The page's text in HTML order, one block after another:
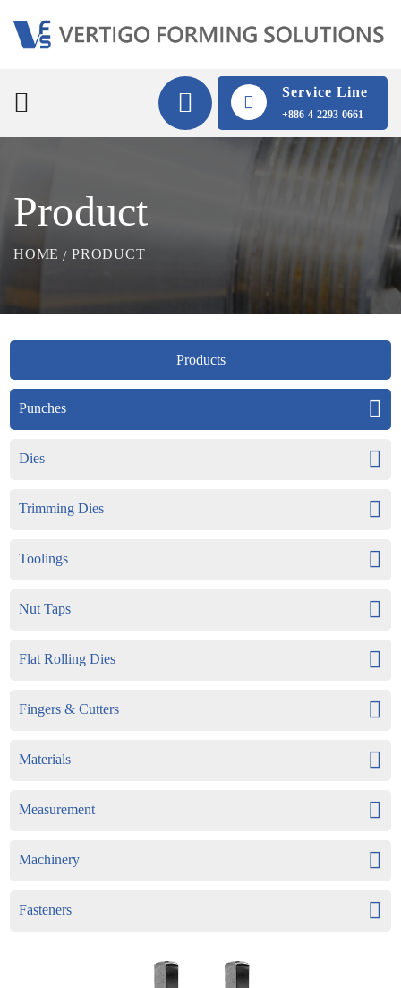
Service Line
+886-4-2293-0661
Product
HOME PRODUCT
Products
Punches
Dies
Trimming Dies
Toolings
Nut Taps
Flat Rolling Dies
Fingers & Cutters
Materials
Measurement
Machinery
Fasteners